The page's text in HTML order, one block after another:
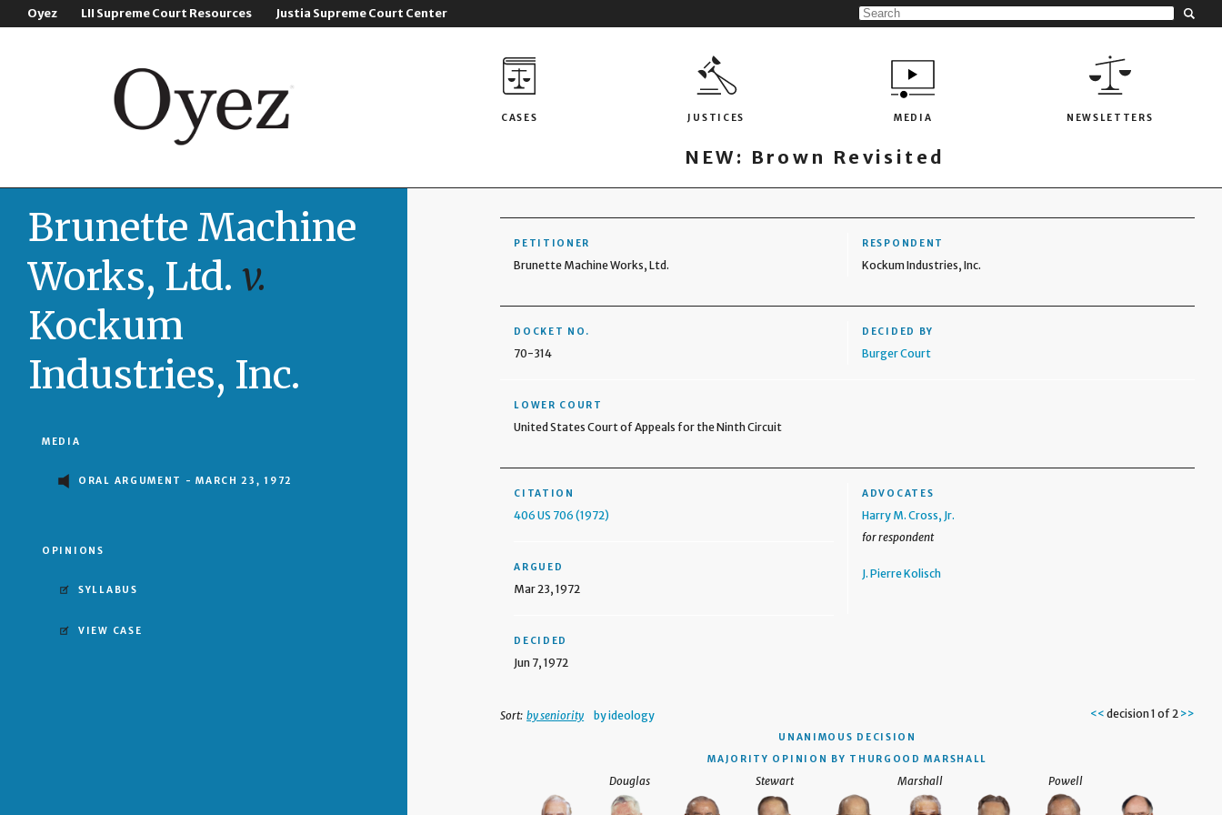
Oyez LII Supreme Court Resources Justia Supreme Court Center
CASES JUSTICES MEDIA NEWSLETTERS
NEW: Brown Revisited
Brunette Machine
Works, Ltd. v.
Kockum
Industries, Inc.
MEDIA
ORAL ARGUMENT - MARCH 23, 1972
OPINIONS
SYLLABUS
VIEW CASE
PETITIONER
Brunette Machine Works, Ltd.
RESPONDENT
Kockum Industries, Inc.
DOCKET NO.
70-314
DECIDED BY
Burger Court
LOWER COURT
United States Court of Appeals for the Ninth Circuit
CITATION
406 US 706 (1972)
ARGUED
Mar 23, 1972
DECIDED
Jun 7, 1972
ADVOCATES
Harry M. Cross, Jr.
for respondent
J. Pierre Kolisch
Sort: by seniority by ideology << decision 1 of 2 >>
UNANIMOUS DECISION
MAJORITY OPINION BY THURGOOD MARSHALL
Douglas Stewart Marshall Powell